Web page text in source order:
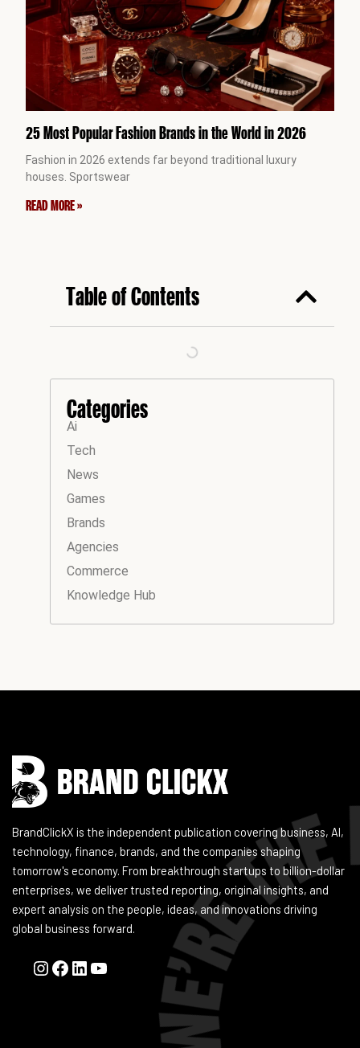
25 Most Popular Fashion Brands in the World in 2026
Fashion in 2026 extends far beyond traditional luxury
houses. Sportswear
READ MORE »
Table of Contents
Categories
Ai
Tech
News
Games
Brands
Agencies
Commerce
Knowledge Hub
BrandClickX is the independent publication covering business, AI,
technology, finance, brands, and the companies shaping
tomorrow's economy. From breakthrough startups to billion-dollar
enterprises, we deliver trusted reporting, original insights, and
expert analysis on the people, ideas, and innovations driving
global business forward.
Instagram
Facebook
LinkedIn
YouTube